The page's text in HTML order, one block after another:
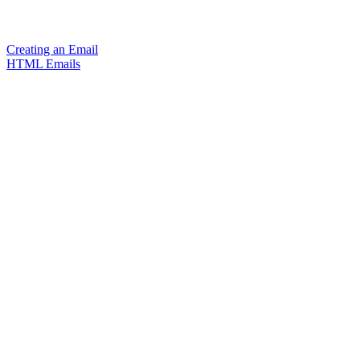
Creating an Email
HTML Emails